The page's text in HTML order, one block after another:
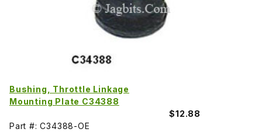
Bushing, Throttle Linkage
Mounting Plate C34388
$12.88
Part #: C34388-OE